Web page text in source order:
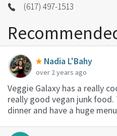
(617) 497-1513
Nadia L'Bahy
over 2 years ago
Veggie Galaxy has a really
really good vegan junk food.
dinner and have a huge